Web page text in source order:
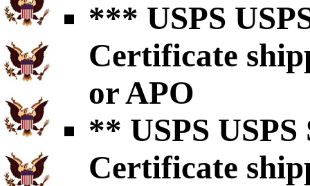
*** USPS
Certificate
or APO
** USPS USPS
Certificate